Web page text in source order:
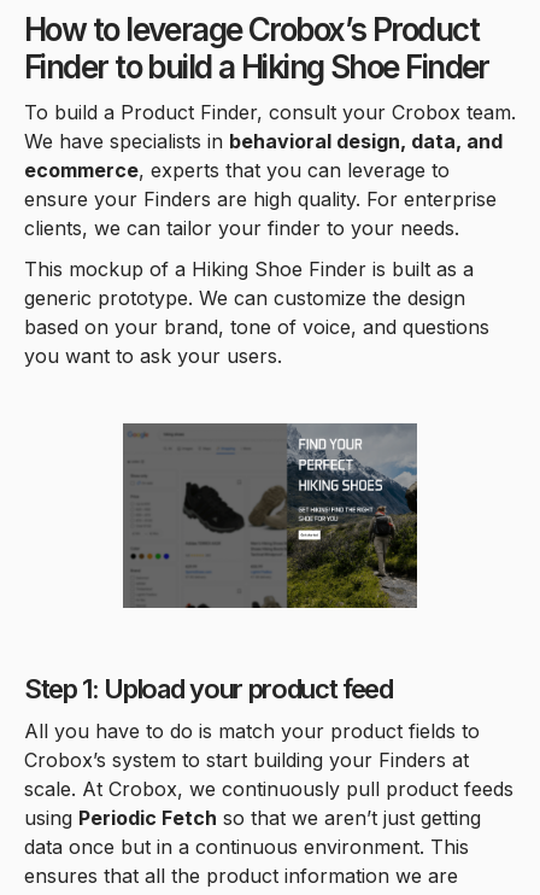
How to leverage Crobox’s Product
Finder to build a Hiking Shoe Finder
To build a Product Finder, consult your Crobox team.
We have specialists in behavioral design, data, and
ecommerce, experts that you can leverage to
ensure your Finders are high quality. For enterprise
clients, we can tailor your finder to your needs.
This mockup of a Hiking Shoe Finder is built as a
generic prototype. We can customize the design
based on your brand, tone of voice, and questions
you want to ask your users.
Step 1: Upload your product feed
All you have to do is match your product fields to
Crobox’s system to start building your Finders at
scale. At Crobox, we continuously pull product feeds
using Periodic Fetch so that we aren’t just getting
data once but in a continuous environment. This
ensures that all the product information we are